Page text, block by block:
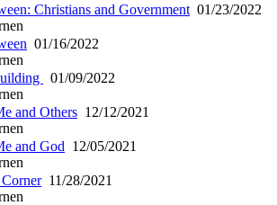
Christians and Government 01/23/2022
01/16/2022
01/09/2022
and Others 12/12/2021
and God 12/05/2021
11/28/2021